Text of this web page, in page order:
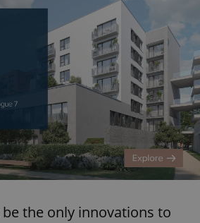
be the only innovations to